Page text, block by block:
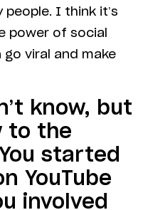
I think it’s
power of social
go viral and make
know, but
to the
started
YouTube
involved